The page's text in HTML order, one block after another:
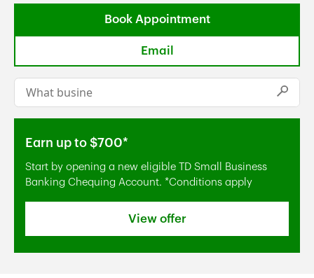
Book Appointment
Email
Conduct a search
Submit
Earn up to $700*
Start by opening a new eligible TD Small Business
Banking Chequing Account. *Conditions apply
View offer